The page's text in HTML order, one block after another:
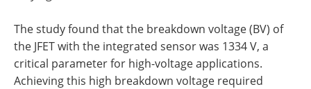
The study found that the breakdown voltage (BV) of
the JFET with the integrated sensor was 1334 V, a
critical parameter for high-voltage applications.
Achieving this high breakdown voltage required